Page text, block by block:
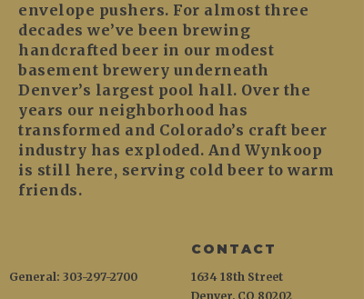
envelope pushers. For almost three
decades we’ve been brewing
handcrafted beer in our modest
basement brewery underneath
Denver’s largest pool hall. Over the
years our neighborhood has
transformed and Colorado’s craft beer
industry has exploded. And Wynkoop
is still here, serving cold beer to warm
friends.
CONTACT
1634 18th Street
Denver, CO 80202
General: 303-297-2700